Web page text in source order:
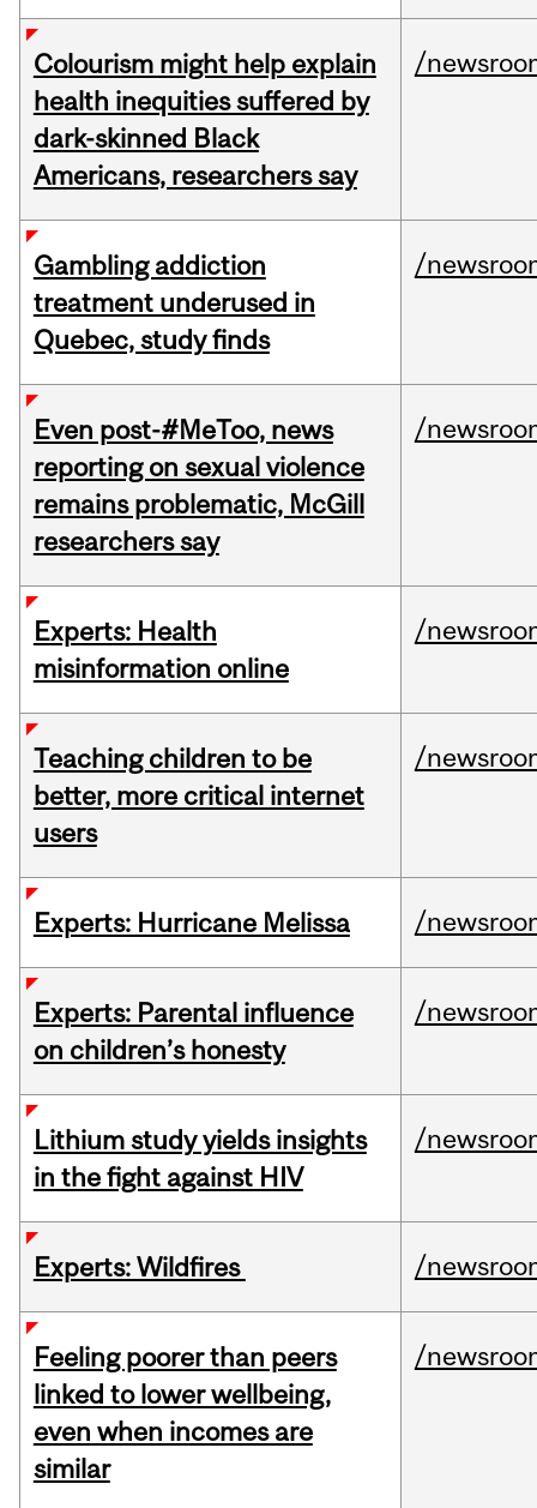
Colourism might help explain
health inequities suffered by
dark-skinned Black
Americans, researchers say
/
Gambling addiction
treatment underused in
Quebec, study finds
/
Even post-#MeToo, news
reporting on sexual violence
remains problematic, McGill
researchers say
/
Experts: Health
misinformation online
/
Teaching children to be
better, more critical internet
users
/
Experts: Hurricane Melissa /
Experts: Parental influence
on children’s honesty
/
Lithium study yields insights
in the fight against HIV
/
Experts: Wildfires /
Feeling poorer than peers
linked to lower wellbeing,
even when incomes are
similar
/